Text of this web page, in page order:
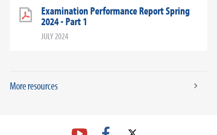
Examination Performance Report Spring
2024 - Part 1
JULY 2024
More resources